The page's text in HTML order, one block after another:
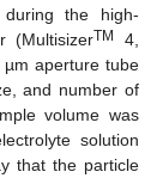
during the high-
(MultisizerTM
4,
µm aperture tube
and number of
volume was
solution
that the particle